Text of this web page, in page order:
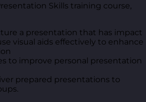
Skills training course,
a presentation that has impact
visual aids effectively to enhance
to improve personal presentation
prepared presentations to